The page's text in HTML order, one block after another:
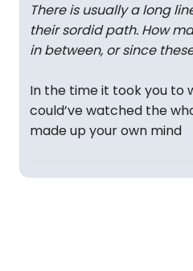
There is usually a long
their sordid path. How
in between, or since
In the time it took you to
could’ve watched the
made up your own mind